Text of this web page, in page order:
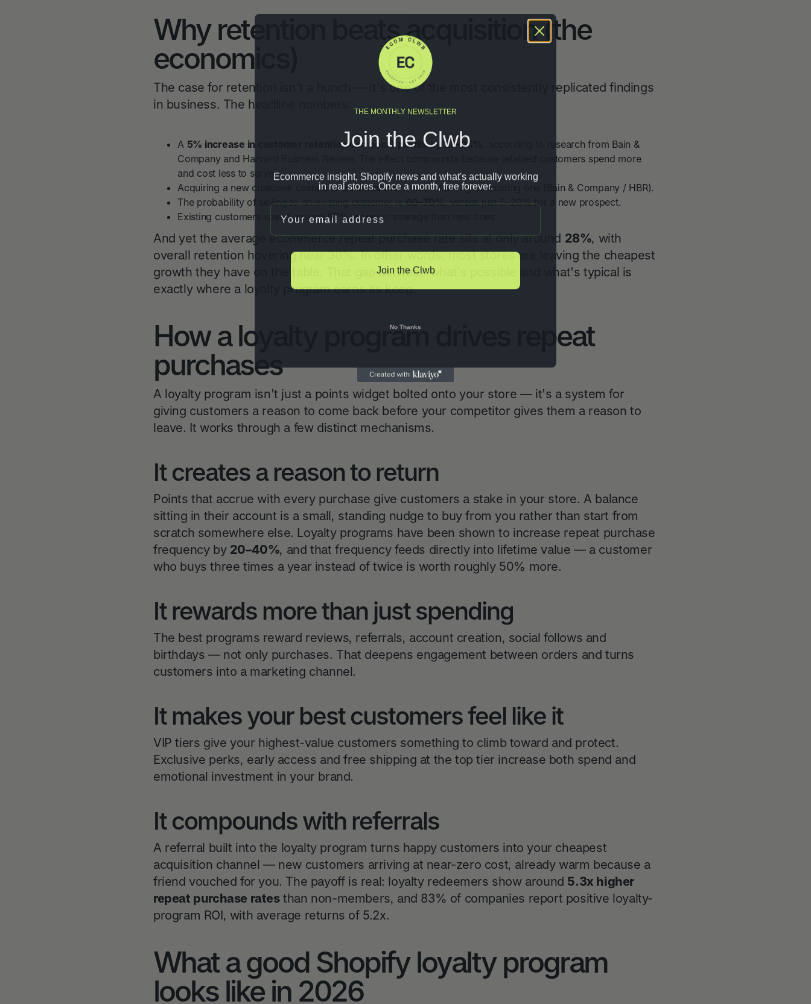
Why retention beats acquisition (the
economics)
The case for retention isn't a hunch — it's one of the most consistently replicated findings
in business. The headline numbers:
A 5% increase in customer retention can boost profits by 25–95%
, according to research from Bain &
Company and Harvard Business Review. The effect compounds because retained customers spend more
and cost less to serve.
Acquiring a new customer costs5 to 25 times morethan retaining an existing one (Bain & Company / HBR).
The probability of selling to an existing customer is 60–70%, versus just 5–20% for a new prospect.
Existing customers spend around67% moreon average than new ones.
And yet the average ecommerce repeat purchase rate sits at only around 28%, with
overall retention hovering near 30%. In other words, most stores are leaving the cheapest
growth they have on the table. That gap between what's possible and what's typical is
exactly where a loyalty program earns its keep.
How a loyalty program drives repeat
purchases
A loyalty program isn't just a points widget bolted onto your store — it's a system for
giving customers a reason to come back before your competitor gives them a reason to
leave. It works through a few distinct mechanisms.
It creates a reason to return
Points that accrue with every purchase give customers a stake in your store. A balance
sitting in their account is a small, standing nudge to buy from you rather than start from
scratch somewhere else. Loyalty programs have been shown to increase repeat purchase
frequency by 20–40%, and that frequency feeds directly into lifetime value — a customer
who buys three times a year instead of twice is worth roughly 50% more.
It rewards more than just spending
The best programs reward reviews, referrals, account creation, social follows and
birthdays — not only purchases. That deepens engagement between orders and turns
customers into a marketing channel.
It makes your best customers feel like it
VIP tiers give your highest-value customers something to climb toward and protect.
Exclusive perks, early access and free shipping at the top tier increase both spend and
emotional investment in your brand.
It compounds with referrals
A referral built into the loyalty program turns happy customers into your cheapest
acquisition channel — new customers arriving at near-zero cost, already warm because a
friend vouched for you. The payoff is real: loyalty redeemers show around 5.3x higher
repeat purchase ratesthan non-members, and 83% of companies report positive loyalty-
program ROI, with average returns of 5.2x.
What a good Shopify loyalty program
looks like in 2026
THE MONTHLY NEWSLETTER
Join the Clwb
Ecommerce insight, Shopify news and what's actually working
in real stores. Once a month, free forever.
Email
Join the Clwb